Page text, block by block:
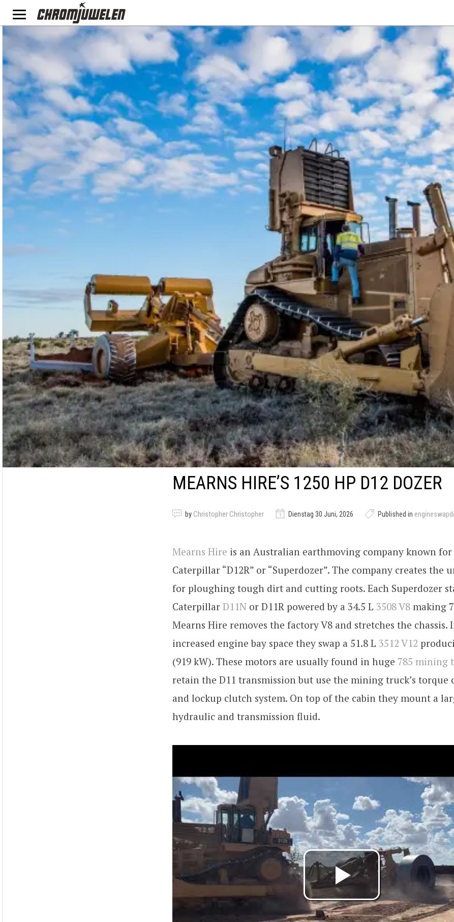
MEARNS HIRE’S 1250 HP D12 DOZER
by Christopher Christopher Dienstag 30 Juni, 2026 Published in
Mearns Hire is an Australian earthmoving company known
Caterpillar “D12R” or “Superdozer”. The company creates the
for ploughing tough dirt and cutting roots. Each Superdozer
Caterpillar D11N or D11R powered by a 34.5 L 3508 V8 making
Mearns Hire removes the factory V8 and stretches the chassis.
increased engine bay space they swap a 51.8 L 3512 V12
(919 kW). These motors are usually found in huge 785 mining
retain the D11 transmission but use the mining truck’s torque
and lockup clutch system. On top of the cabin they mount a
hydraulic and transmission fluid.